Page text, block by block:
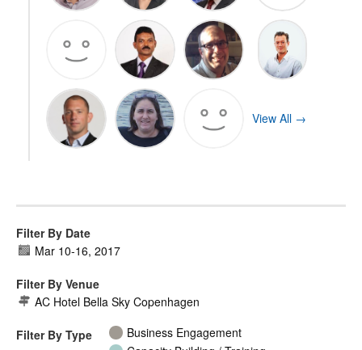
View All →
Filter By Date
Mar 10-16, 2017
Filter By Venue
AC Hotel Bella Sky Copenhagen
Filter By Type
Business Engagement